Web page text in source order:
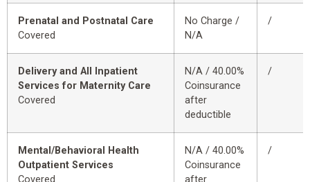
Prenatal and Postnatal Care
Covered
No Charge /
N/A
/
Delivery and All Inpatient
Services for Maternity Care
Covered
N/A / 40.00%
Coinsurance
after
deductible
/
Mental/Behavioral Health
Outpatient Services
N/A / 40.00%
Coinsurance
/